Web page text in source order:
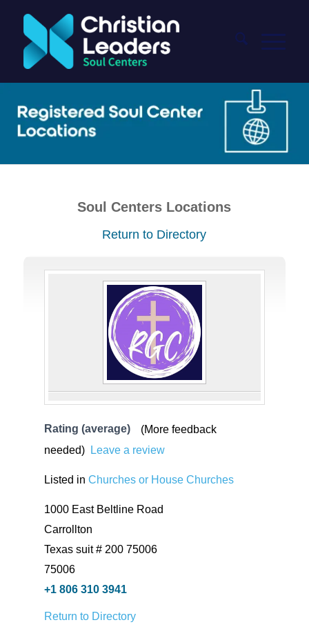
Soul Centers Locations
Return to Directory
Rating (average)
(More feedback
needed) Leave a review
Listed in Churches or House Churches
1000 East Beltline Road
Carrollton
Texas suit # 200 75006
75006
+1 806 310 3941
Return to Directory